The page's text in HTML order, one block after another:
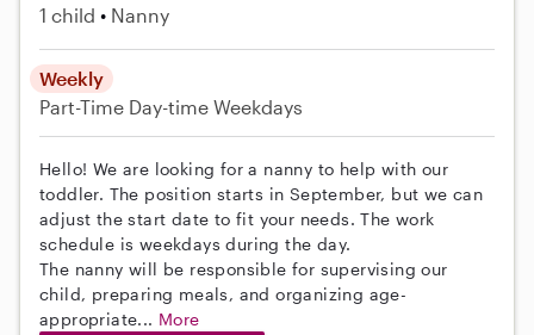
1 child Nanny
Weekly
Part-Time Day-time Weekdays
Hello! We are looking for a nanny to help with our
toddler. The position starts in September, but we can
adjust the start date to fit your needs. The work
schedule is weekdays during the day.
The nanny will be responsible for supervising our
child, preparing meals, and organizing age-
appropriate... More